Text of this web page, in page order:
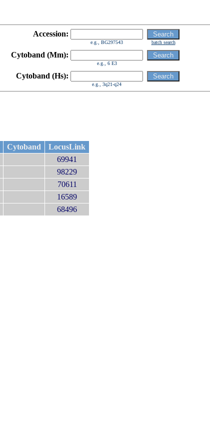
Accession:
e.g., BG297543 batch search
Cytoband (Mm):
e.g., 6 E3
Cytoband (Hs):
e.g., 3q21-q24
Cytoband
LocusLink
69941
98229
70611
16589
68496